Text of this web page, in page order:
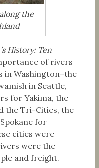
the
History: Ten
of rivers
in Washington–the
in Seattle,
for Yakima, the
the Tri-Cities, the
for
cities were
were the
and freight.